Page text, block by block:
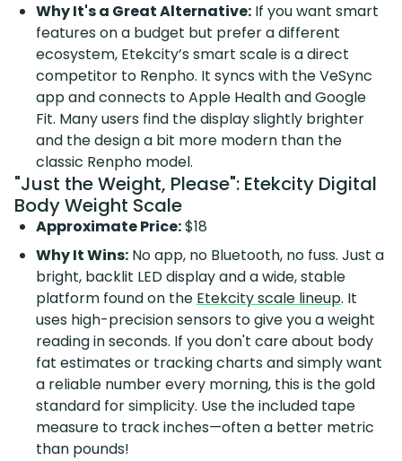
Why It's a Great Alternative: If you want smart
features on a budget but prefer a different
ecosystem, Etekcity’s smart scale is a direct
competitor to Renpho. It syncs with the VeSync
app and connects to Apple Health and Google
Fit. Many users find the display slightly brighter
and the design a bit more modern than the
classic Renpho model.
"Just the Weight, Please": Etekcity Digital
Body Weight Scale
Approximate Price:$18
Why It Wins: No app, no Bluetooth, no fuss. Just a
bright, backlit LED display and a wide, stable
platform found on the Etekcity scale lineup. It
uses high-precision sensors to give you a weight
reading in seconds. If you don't care about body
fat estimates or tracking charts and simply want
a reliable number every morning, this is the gold
standard for simplicity. Use the included tape
measure to track inches—often a better metric
than pounds!